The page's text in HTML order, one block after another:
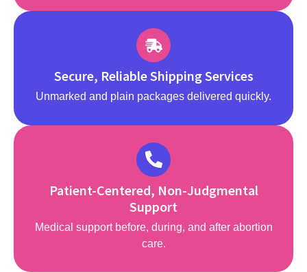
Secure, Reliable Shipping Services
Unmarked and plain packages delivered quickly.
Patient-Centered, Non-Judgmental
Support
Medical support before, during, and after abortion
care.